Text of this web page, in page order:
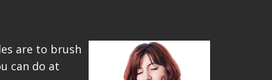
are to brush
can do at